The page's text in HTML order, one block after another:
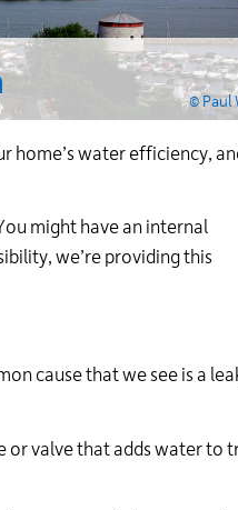
at
© Paul
home’s water efficiency,
might have an internal
we’re providing this
cause that we see is a
or valve that adds water to